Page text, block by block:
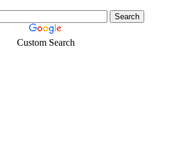
Custom Search